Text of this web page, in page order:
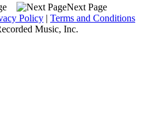
Next Page
Policy | Terms and Conditions
Music, Inc.